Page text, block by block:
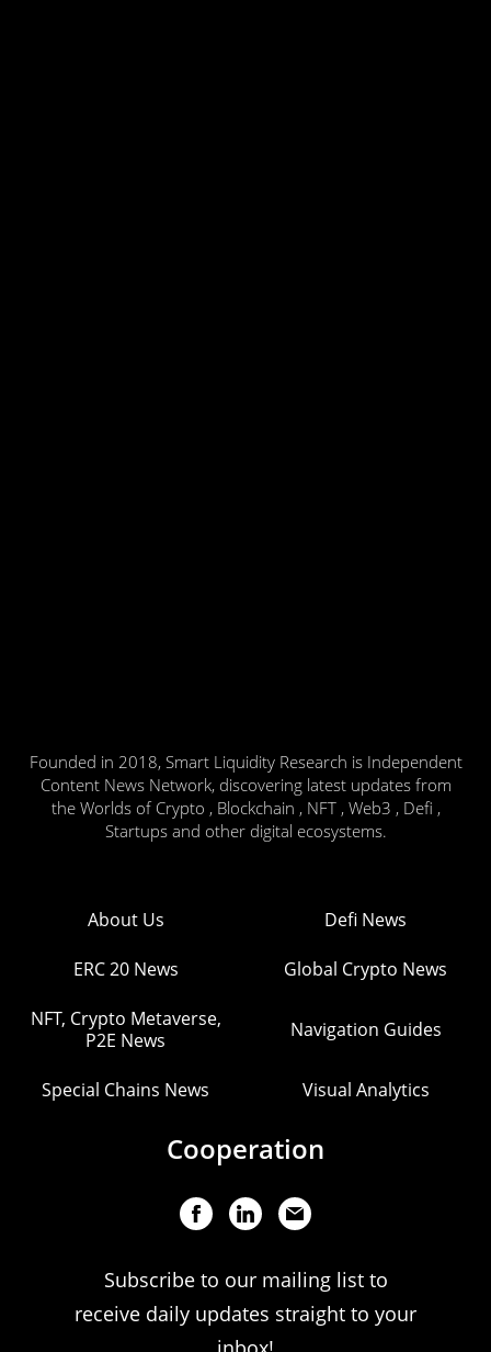
Founded in 2018, Smart Liquidity Research is Independent
Content News Network, discovering latest updates from
the Worlds of Crypto , Blockchain , NFT , Web3 , Defi ,
Startups and other digital ecosystems.
About Us Defi News
ERC 20 News Global Crypto News
NFT, Crypto Metaverse,
P2E News
Navigation Guides
Special Chains News Visual Analytics
Cooperation
Subscribe to our mailing list to
receive daily updates straight to your